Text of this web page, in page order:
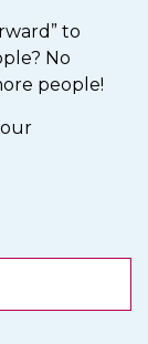
to
No
people!